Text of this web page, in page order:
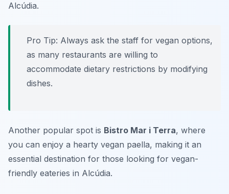
Alcúdia.
Pro Tip: Always ask the staff for vegan options,
as many restaurants are willing to
accommodate dietary restrictions by modifying
dishes.
Another popular spot is Bistro Mar i Terra, where
you can enjoy a hearty vegan paella, making it an
essential destination for those looking for vegan-
friendly eateries in Alcúdia.